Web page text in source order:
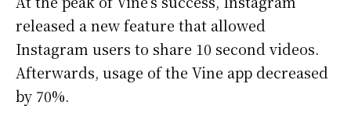
released a new feature that allowed
Instagram users to share 10 second videos.
Afterwards, usage of the Vine app decreased
by 70%.